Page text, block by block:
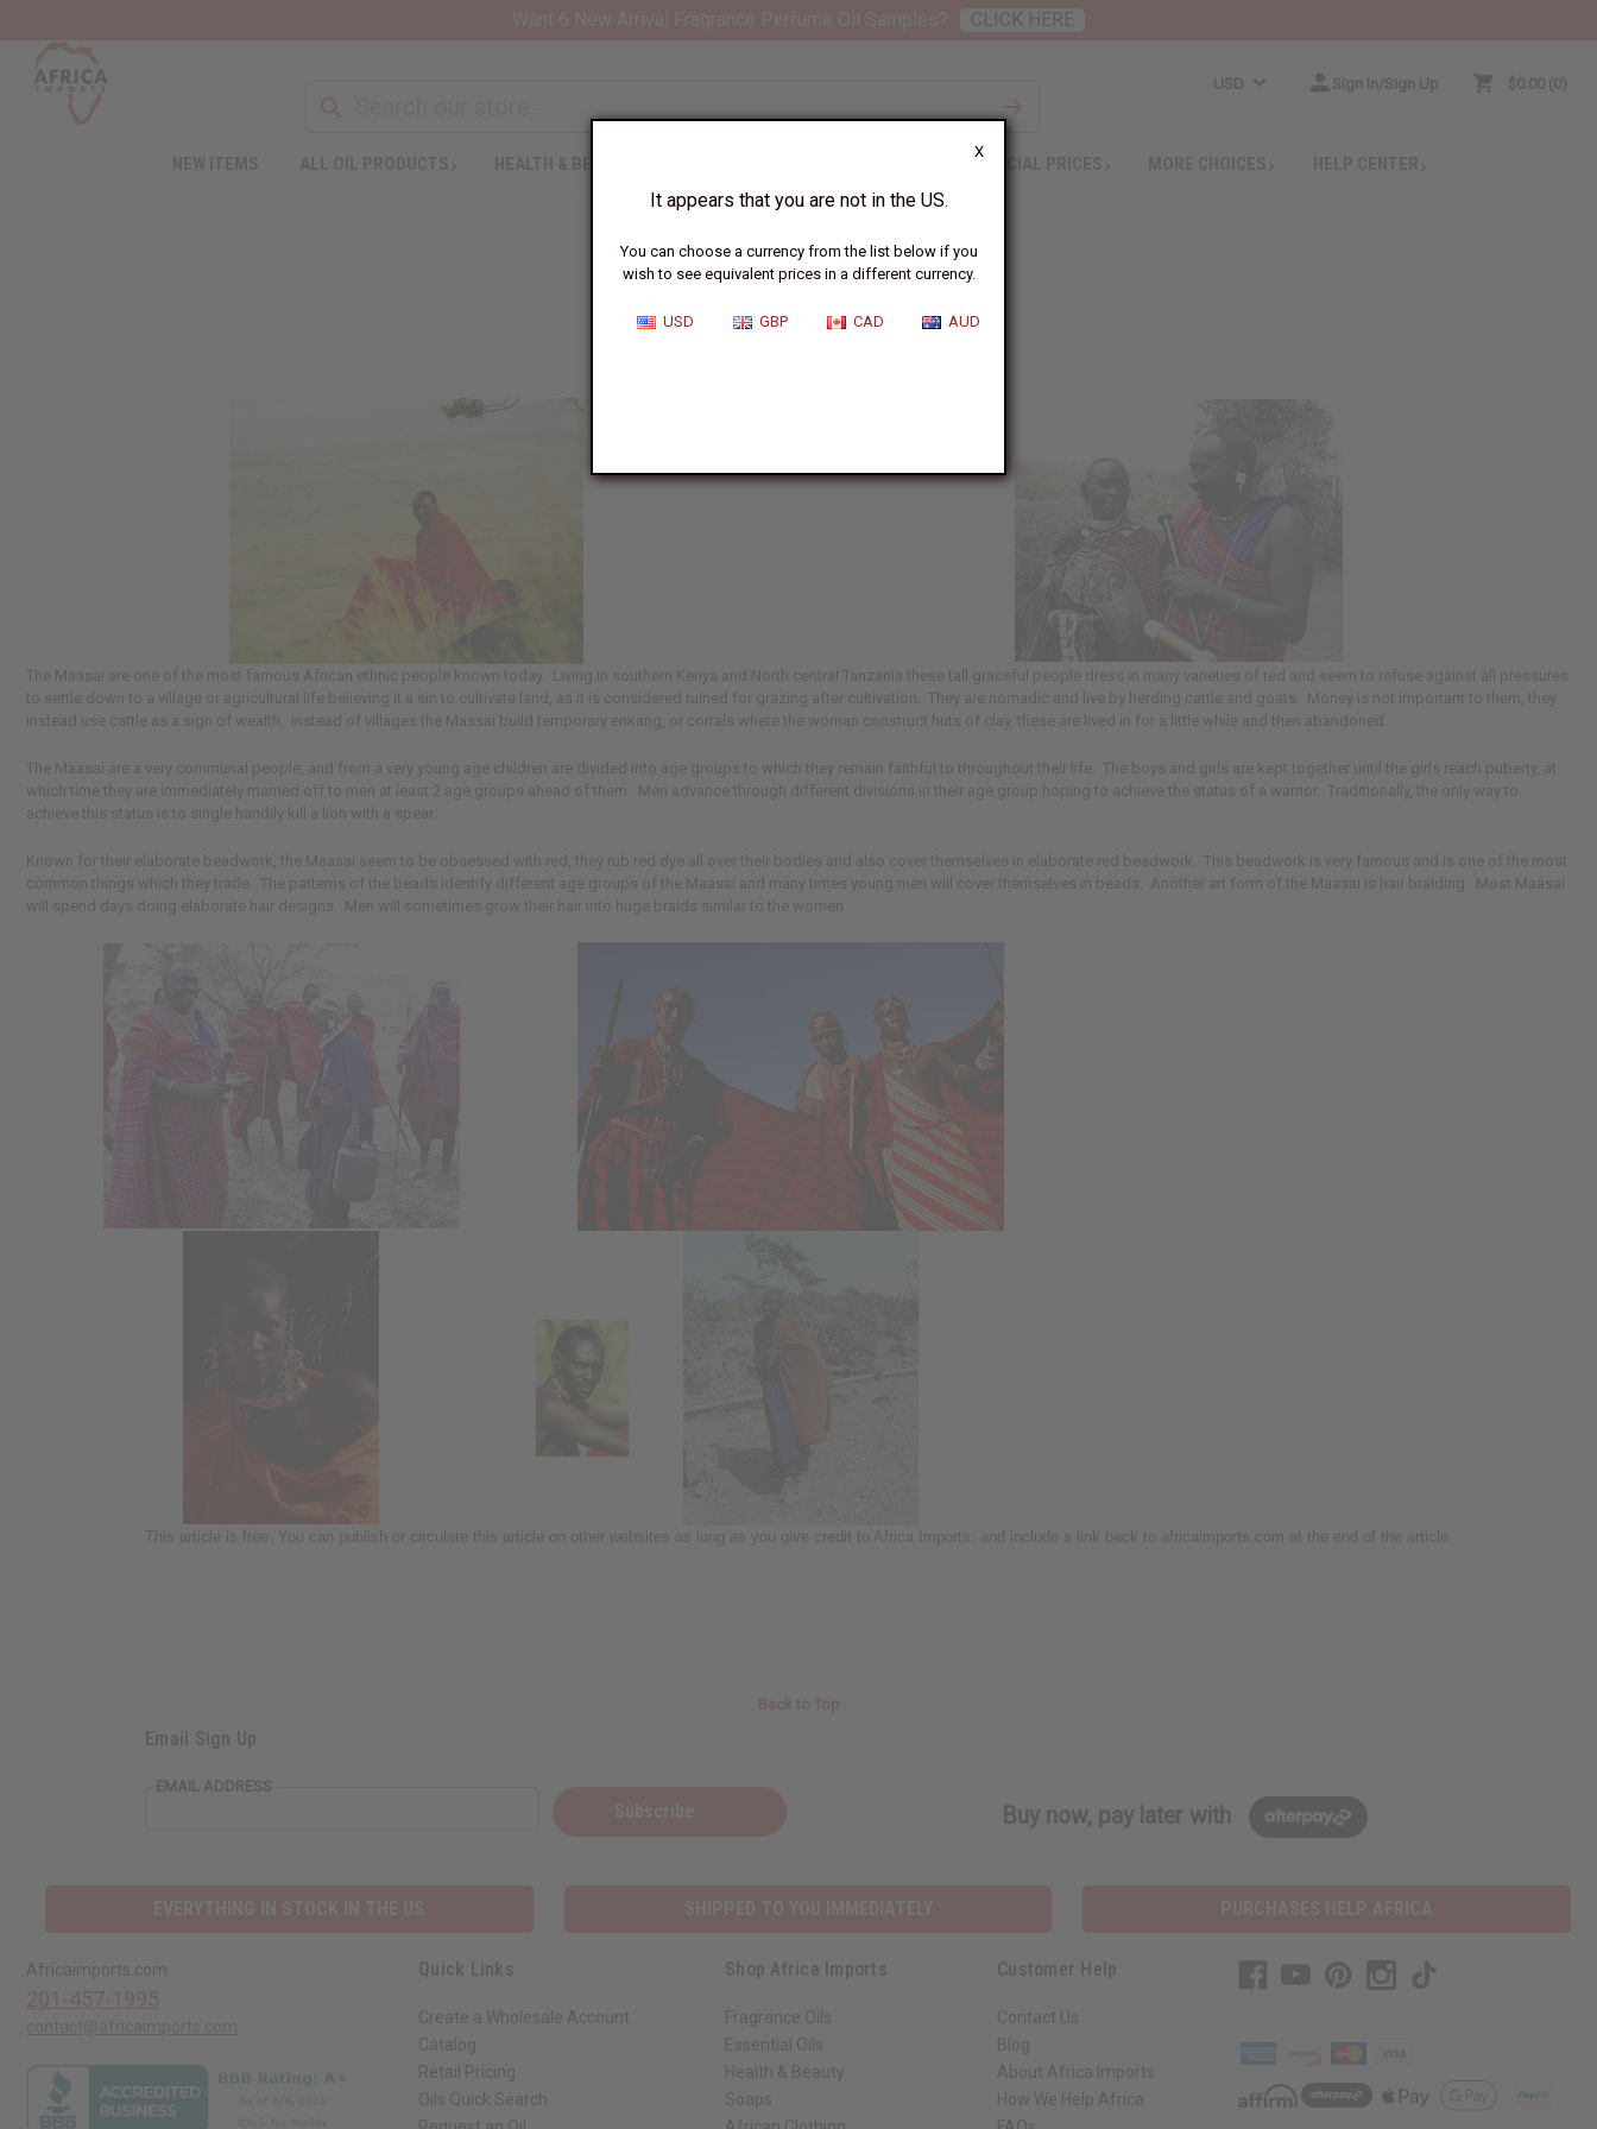
X
It appears that you are not in the US.
You can choose a currency from the list below if you
wish to see equivalent prices in a different currency.
USD GBP CAD AUD
USD Sign In/Sign Up $0.00 0
SPECIAL PRICES
The Maasai
The Maasai are one of the most famous African ethnic people known today. Living in southern Kenya and North central Tanzania these tall graceful people dress in many varieties of red and seem to refuse against all pressures
to settle down to a village or agricultural life believing it a sin to cultivate land, as it is considered ruined for grazing after cultivation. They are nomadic and live by herding cattle and goats. Money is not important to them, they
instead use cattle as a sign of wealth. Instead of villages the Massai build temporary enkang, or corrals where the woman construct huts of clay, these are lived in for a little while and then abandoned.
The Maasai are a very communal people, and from a very young age children are divided into age groups to which they remain faithful to throughout their life. The boys and girls are kept together until the girls reach puberty, at
which time they are immediately married off to men at least 2 age groups ahead of them. Men advance through different divisions in their age group hoping to achieve the status of a warrior. Traditionally, the only way to
achieve this status is to single handily kill a lion with a spear.
Known for their elaborate beadwork, the Maasai seem to be obsessed with red, they rub red dye all over their bodies and also cover themselves in elaborate red beadwork. This beadwork is very famous and is one of the most
common things which they trade. The patterns of the beads identify different age groups of the Maasai and many times young men will cover themselves in beads. Another art form of the Maasai is hair braiding. Most Maasai
will spend days doing elaborate hair designs. Men will sometimes grow their hair into huge braids similar to the women.
This article is free. You can publish or circulate this article on other websites as long as you give credit to Africa Imports; and include a link back to africaimports.com at the end of the article.
Email Sign Up
EMAIL ADDRESS
Buy now, pay later with
Africaimports.com Quick Links
Create a Wholesale Account
Catalog
Retail Pricing
Oils Quick Search
Shop Africa Imports
Fragrance Oils
Essential Oils
Health & Beauty
Soaps
Customer Help
Contact Us
Blog
About Africa Imports
How We Help Africa
CLICK HERE